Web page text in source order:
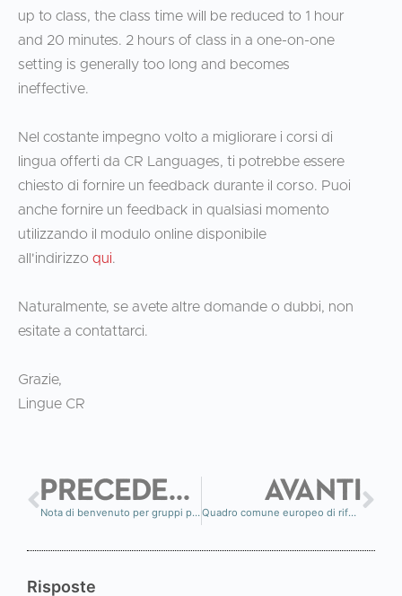
up to class, the class time will be reduced to 1 hour
and 20 minutes. 2 hours of class in a one-on-one
setting is generally too long and becomes
ineffective.
Nel costante impegno volto a migliorare i corsi di
lingua offerti da CR Languages, ti potrebbe essere
chiesto di fornire un feedback durante il corso. Puoi
anche fornire un feedback in qualsiasi momento
utilizzando il modulo online disponibile
all'indirizzo qui.
Naturalmente, se avete altre domande o dubbi, non
esitate a contattarci.
Grazie,
Lingue CR
PRECEDENTE
Nota di benvenuto per gruppi privati e personalizzati
AVANTI
Quadro comune europeo di riferimento per le lingue
Risposte